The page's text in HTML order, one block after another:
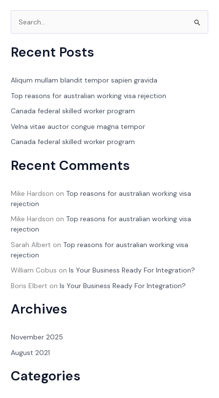
a
c
h
Recent Posts
Aliqum mullam blandit tempor sapien gravida
Top reasons for australian working visa rejection
Canada federal skilled worker program
Velna vitae auctor congue magna tempor
Canada federal skilled worker program
Recent Comments
Mike Hardson on Top reasons for australian working visa
rejection
Mike Hardson on Top reasons for australian working visa
rejection
Sarah Albert on Top reasons for australian working visa
rejection
William Cobus on Is Your Business Ready For Integration?
Boris Elbert on Is Your Business Ready For Integration?
Archives
November 2025
August 2021
Categories